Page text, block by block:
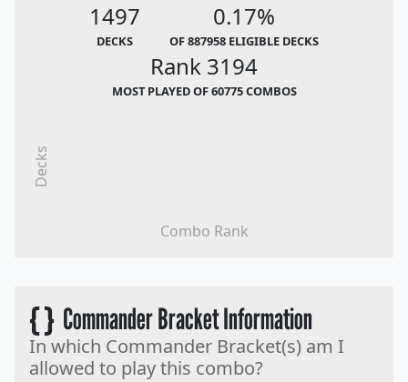
1497
DECKS
0.17%
OF 887958 ELIGIBLE DECKS
Rank 3194
MOST PLAYED OF 60775 COMBOS
Combo Rank
Decks
{ }Commander Bracket Information
In which Commander Bracket(s) am I
allowed to play this combo?